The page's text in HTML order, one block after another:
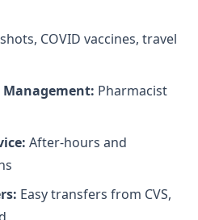
COVID vaccines, travel
Pharmacist
After-hours and
Easy transfers from CVS,